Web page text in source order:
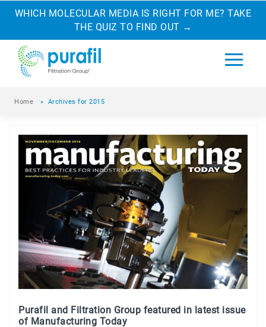
WHICH MOLECULAR MEDIA IS RIGHT FOR ME? TAKE
THE QUIZ TO FIND OUT →
Home » Archives for 2015
Purafil and Filtration Group featured in latest issue
of Manufacturing Today